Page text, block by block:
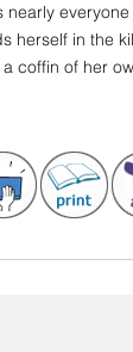
herself in the
coffin of her